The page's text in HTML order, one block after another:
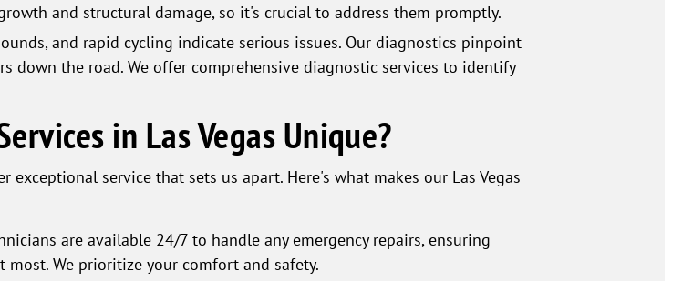
and structural damage, so it's crucial to address them promptly.
and rapid cycling indicate serious issues. Our diagnostics pinpoint
down the road. We offer comprehensive diagnostic services to identify
in Las Vegas Unique?
service that sets us apart. Here's what makes our Las Vegas
are available 24/7 to handle any emergency repairs, ensuring
We prioritize your comfort and safety.